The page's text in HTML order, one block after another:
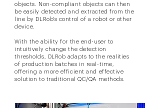
objects. Non-compliant objects can then
be easily detected and extracted from the
line by DLRob's control of a robot or other
device.
With the ability for the end-user to
intuitively change the detection
thresholds, DLRob adapts to the realities
of production batches in real-time,
offering a more efficient and effective
solution to traditional QC/QA methods.